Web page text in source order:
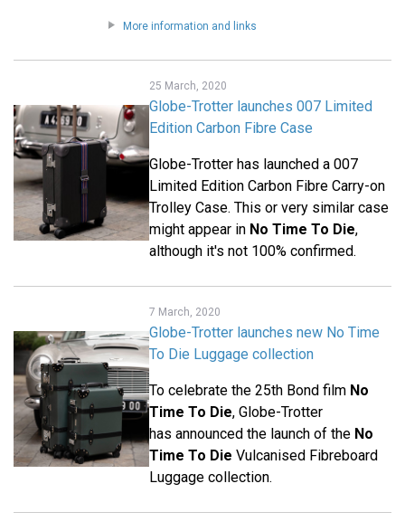
More information and links
25 March, 2020
Globe-Trotter launches 007 Limited
Edition Carbon Fibre Case
Globe-Trotter has launched a 007
Limited Edition Carbon Fibre Carry-on
Trolley Case. This or very similar case
might appear in No Time To Die,
although it's not 100% confirmed.
7 March, 2020
Globe-Trotter launches new No Time
To Die Luggage collection
To celebrate the 25th Bond film No
Time To Die, Globe-Trotter
has announced the launch of the No
Time To Die Vulcanised Fibreboard
Luggage collection.